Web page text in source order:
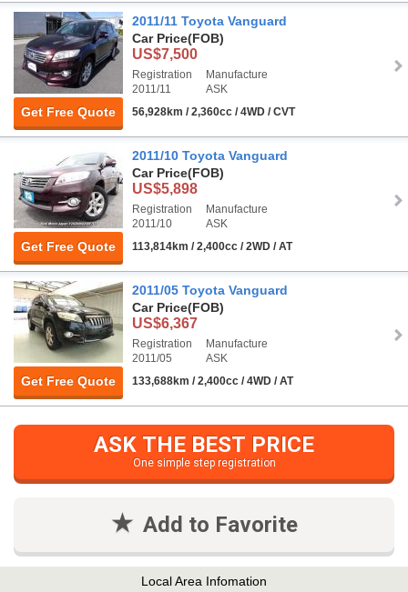
Get Free Quote
2011/11 Toyota Vanguard
Car Price(FOB)
US$7,500
Registration
2011/11
Manufacture
ASK
56,928km / 2,360cc / 4WD / CVT
Get Free Quote
2011/10 Toyota Vanguard
Car Price(FOB)
US$5,898
Registration
2011/10
Manufacture
ASK
113,814km / 2,400cc / 2WD / AT
Get Free Quote
2011/05 Toyota Vanguard
Car Price(FOB)
US$6,367
Registration
2011/05
Manufacture
ASK
133,688km / 2,400cc / 4WD / AT
ASK THE BEST PRICE
One simple step registration
Add to Favorite
Local Area Infomation